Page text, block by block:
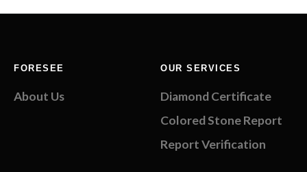
FORESEE
About Us
OUR SERVICES
Diamond Certificate
Colored Stone Report
Report Verification